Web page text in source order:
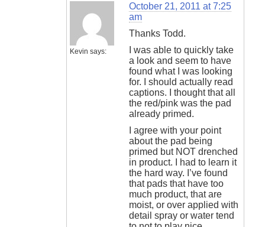
Kevin says:
October 21, 2011 at 7:25
am
Thanks Todd.
I was able to quickly take
a look and seem to have
found what I was looking
for. I should actually read
captions. I thought that all
the red/pink was the pad
already primed.
I agree with your point
about the pad being
primed but NOT drenched
in product. I had to learn it
the hard way. I’ve found
that pads that have too
much product, that are
moist, or over applied with
detail spray or water tend